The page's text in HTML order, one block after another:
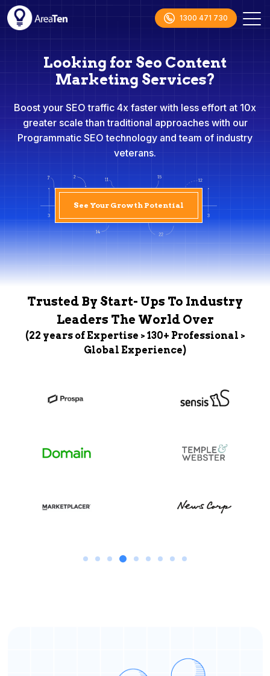
1300 471 730
Looking for Seo Content
Marketing Services?
Boost your SEO traffic 4x faster with less effort at 10x
greater scale than traditional approaches with our
Programmatic SEO technology and team of industry
veterans.
See Your Growth Potential
Trusted By Start- Ups To Industry
Leaders The World Over
(22 years of Expertise > 130+ Professional >
Global Experience)